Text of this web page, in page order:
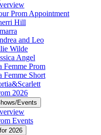
Prom Appointment
Hill
and Leo
Wilde
Angel
Femme Prom
Femme Short
2026
Events
Events
2026